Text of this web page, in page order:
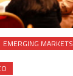
EMERGING MARKETS